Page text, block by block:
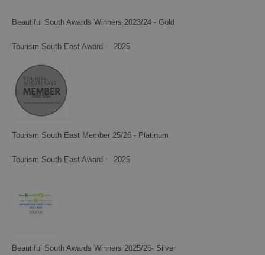
Beautiful South Awards Winners 2023/24 - Gold
Tourism South East Award -
Tourism South East Member 25/26 - Platinum
2025
Tourism South East Award -
Beautiful South Awards Winners 2025/26- Silver
2025